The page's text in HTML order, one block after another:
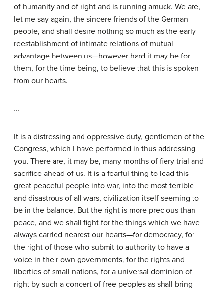
of humanity and of right and is running amuck. We are,
let me say again, the sincere friends of the German
people, and shall desire nothing so much as the early
reestablishment of intimate relations of mutual
advantage between us—however hard it may be for
them, for the time being, to believe that this is spoken
from our hearts.
…
It is a distressing and oppressive duty, gentlemen of the
Congress, which I have performed in thus addressing
you. There are, it may be, many months of fiery trial and
sacrifice ahead of us. It is a fearful thing to lead this
great peaceful people into war, into the most terrible
and disastrous of all wars, civilization itself seeming to
be in the balance. But the right is more precious than
peace, and we shall fight for the things which we have
always carried nearest our hearts—for democracy, for
the right of those who submit to authority to have a
voice in their own governments, for the rights and
liberties of small nations, for a universal dominion of
right by such a concert of free peoples as shall bring